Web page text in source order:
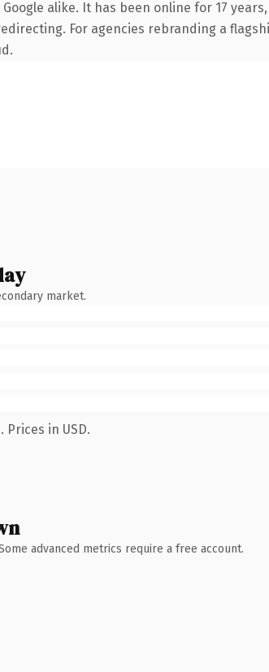
alike. It has been online for 17
For agencies rebranding a
market.
in USD.
advanced metrics require a free account.